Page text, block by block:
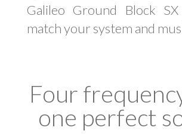
Galileo Ground Block
match your system and
Four
one perfect